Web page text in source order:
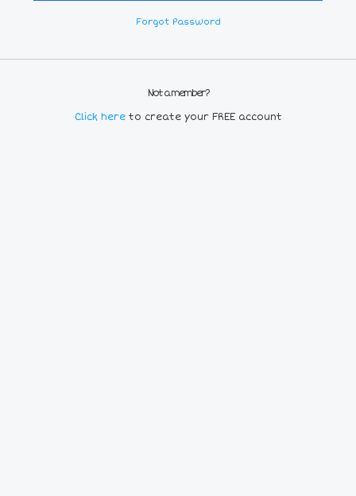
Forgot Password
Not a member?
Click here to create your FREE account